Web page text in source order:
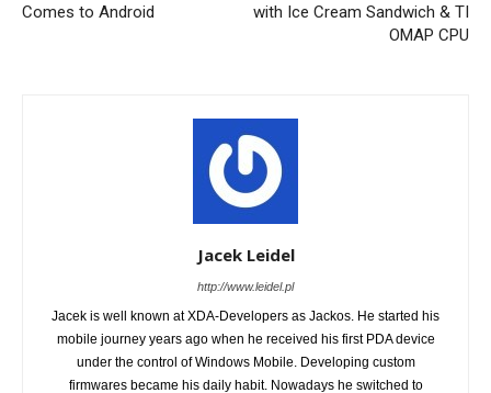
Comes to Android
with Ice Cream Sandwich & TI
OMAP CPU
Jacek Leidel
http://www.leidel.pl
Jacek is well known at XDA-Developers as Jackos. He started his
mobile journey years ago when he received his first PDA device
under the control of Windows Mobile. Developing custom
firmwares became his daily habit. Nowadays he switched to